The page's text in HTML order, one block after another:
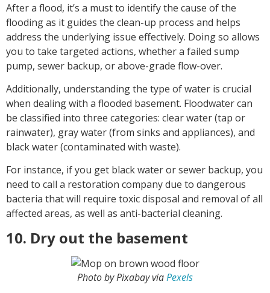
After a flood, it’s a must to identify the cause of the
flooding as it guides the clean-up process and helps
address the underlying issue effectively. Doing so allows
you to take targeted actions, whether a failed sump
pump, sewer backup, or above-grade flow-over.
Additionally, understanding the type of water is crucial
when dealing with a flooded basement. Floodwater can
be classified into three categories: clear water (tap or
rainwater), gray water (from sinks and appliances), and
black water (contaminated with waste).
For instance, if you get black water or sewer backup, you
need to call a restoration company due to dangerous
bacteria that will require toxic disposal and removal of all
affected areas, as well as anti-bacterial cleaning.
10. Dry out the basement
Photo by Pixabay viaPexels